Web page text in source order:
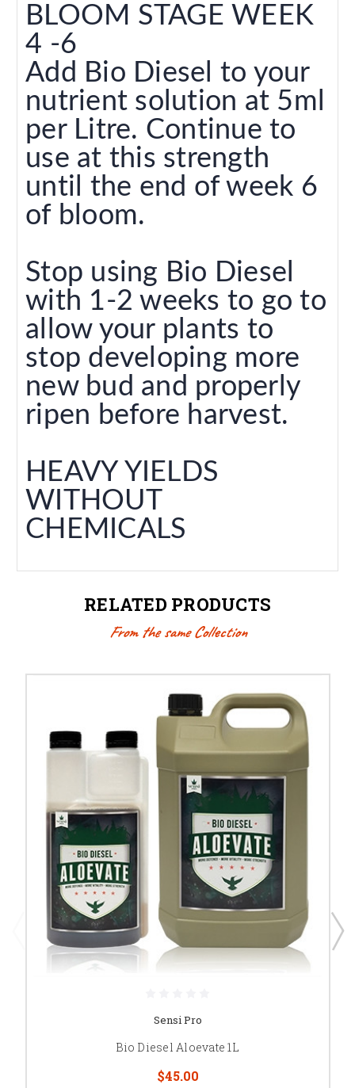
BLOOM STAGE WEEK
4 -6
Add Bio Diesel to your
nutrient solution at 5ml
per Litre. Continue to
use at this strength
until the end of week 6
of bloom.
Stop using Bio Diesel
with 1-2 weeks to go to
allow your plants to
stop developing more
new bud and properly
ripen before harvest.
HEAVY YIELDS
WITHOUT
CHEMICALS
RELATED PRODUCTS
From the same Collection
Sensi Pro
Bio Diesel Aloevate 1L
$45.00